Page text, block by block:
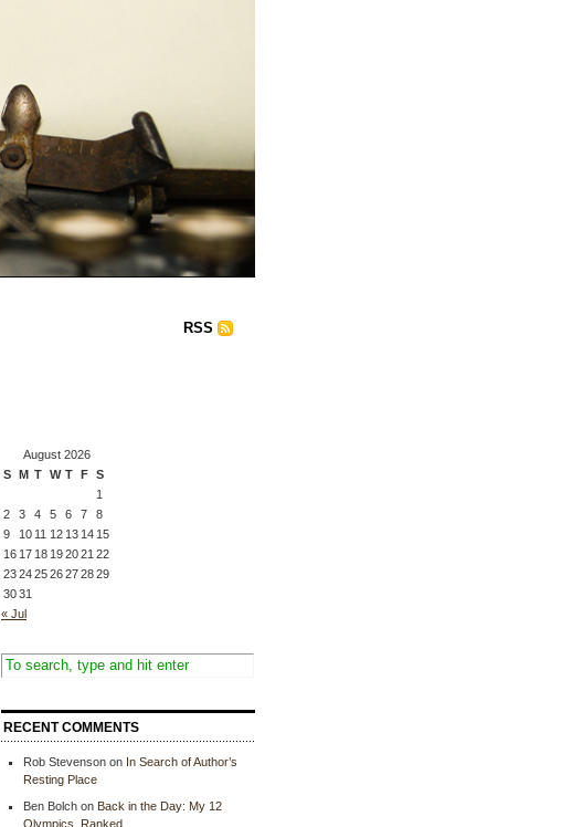
RSS
August 2026
S M T W T F S
1
2
3 4 5 6 7
8
9
10 11 12 13 14 15
16 17 18 192021 22
23242526272829
3031
« Jul
RECENT COMMENTS
Rob Stevenson on In Search of Author’s
Resting Place
Ben Bolch on Back in the Day: My 12
Olympics, Ranked